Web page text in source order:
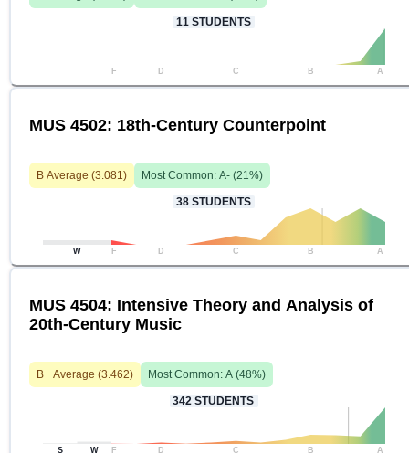
11 STUDENTS
F D C B A
MUS 4502: 18th-Century Counterpoint
B Average (3.081) Most Common: A- (21%)
38 STUDENTS
W F D C B A
MUS 4504: Intensive Theory and Analysis of
20th-Century Music
B+ Average (3.462) Most Common: A (48%)
342 STUDENTS
S W F D C B A